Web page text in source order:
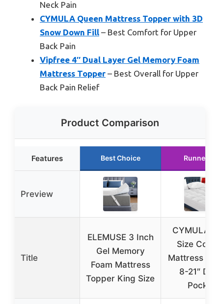
Neck Pain
CYMULA Queen Mattress Topper with 3D
Snow Down Fill – Best Comfort for Upper
Back Pain
Vipfree 4″ Dual Layer Gel Memory Foam
Mattress Topper – Best Overall for Upper
Back Pain Relief
Product Comparison
Features Best Choice Runner Up
Preview
Title
ELEMUSE 3 Inch
Gel Memory
Foam Mattress
Topper King Size
CYMULA
Size
Mattress
8-21″
Pocket